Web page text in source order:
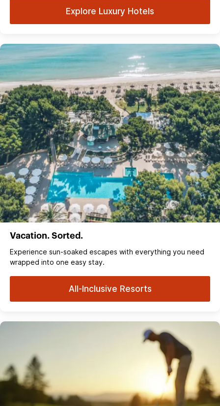
Explore Luxury Hotels
Vacation. Sorted.
Experience sun‑soaked escapes with everything you need
wrapped into one easy stay.
All-Inclusive Resorts